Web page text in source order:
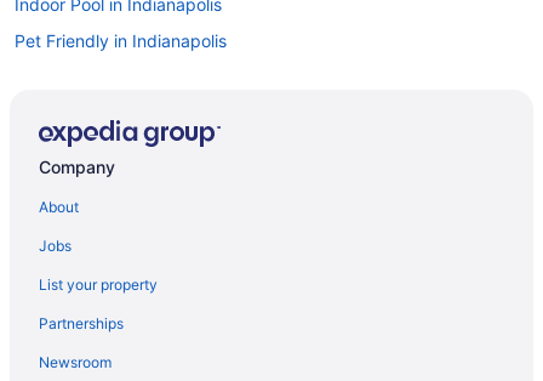
Indoor Pool in Indianapolis
Pet Friendly in Indianapolis
Houseboats in Indianapolis
Privatevacationhomes in Indianapolis
Ranches in Indianapolis
Caravanparks in Indianapolis
Company
About
Jobs
List your property
Partnerships
Newsroom